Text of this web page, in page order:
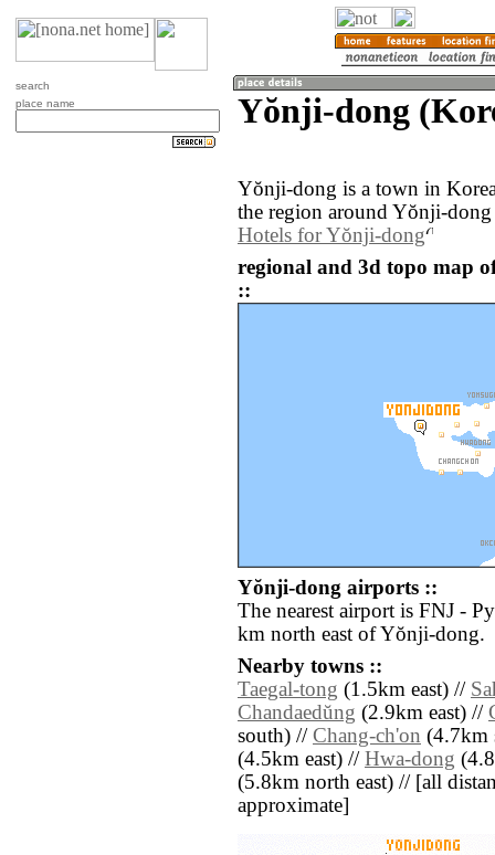
search
place name
Yŏnji-dong
Yŏnji-dong is a town in
the region around Yŏnji-
Hotels for Yŏnji-dong
regional and 3d topo map
::
Yŏnji-dong airports ::
The nearest airport is FNJ -
km north east of Yŏnji-dong.
Nearby towns ::
Taegal-tong (1.5km east) //
Chandaedŭng (2.9km east) //
south) // Chang-ch'on (4.7km
(4.5km east) // Hwa-dong
(5.8km north east) // [all
approximate]